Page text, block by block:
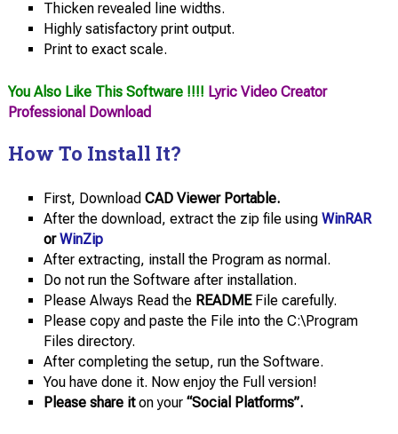
Thicken revealed line widths.
Highly satisfactory print output.
Print to exact scale.
You Also Like This Software !!!! Lyric Video Creator
Professional Download
How To Install It?
First, Download CAD Viewer Portable.
After the download, extract the zip file using WinRAR
or WinZip
After extracting, install the Program as normal.
Do not run the Software after installation.
Please Always Read the READMEFile carefully.
Please copy and paste the File into the C:\Program
Files directory.
After completing the setup, run the Software.
You have done it. Now enjoy the Full version!
Please share iton your“Social Platforms”.